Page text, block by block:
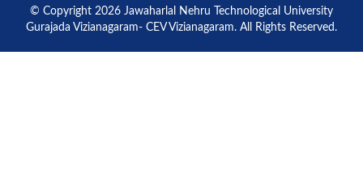
© Copyright 2026 Jawaharlal Nehru Technological University
Gurajada Vizianagaram- CEV Vizianagaram. All Rights Reserved.